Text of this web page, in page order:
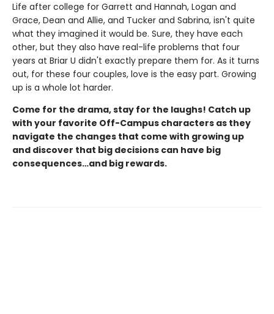
Life after college for Garrett and Hannah, Logan and
Grace, Dean and Allie, and Tucker and Sabrina, isn't quite
what they imagined it would be. Sure, they have each
other, but they also have real-life problems that four
years at Briar U didn't exactly prepare them for. As it turns
out, for these four couples, love is the easy part. Growing
up is a whole lot harder.
Come for the drama, stay for the laughs! Catch up
with your favorite Off-Campus characters as they
navigate the changes that come with growing up
and discover that big decisions can have big
consequences…and big rewards.